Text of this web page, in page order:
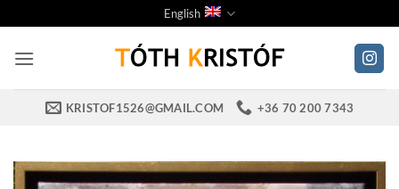
to
content
English
KRISTOF1526@GMAIL.COM +36 70 200 7343